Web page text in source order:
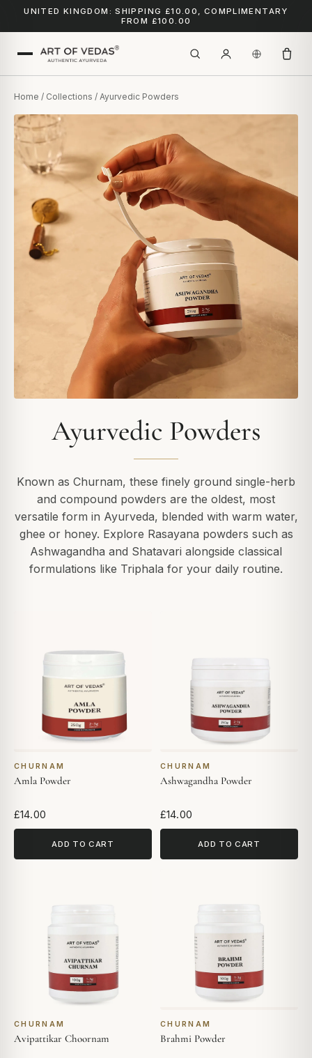
UNITED KINGDOM: SHIPPING £10.00, COMPLIMENTARY
FROM £100.00
Home / Collections / Ayurvedic Powders
Ayurvedic Powders
Known as Churnam, these finely ground single-herb
and compound powders are the oldest, most
versatile form in Ayurveda, blended with warm water,
ghee or honey. Explore Rasayana powders such as
Ashwagandha and Shatavari alongside classical
formulations like Triphala for your daily routine.
CHURNAM
Amla Powder
£14.00
ADD TO CART
CHURNAM
Ashwagandha Powder
£14.00
ADD TO CART
CHURNAM
Avipattikar Choornam
CHURNAM
Brahmi Powder